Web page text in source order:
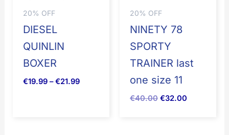
20% OFF
DIESEL
QUINLIN
BOXER
€19.99 – €21.99
20% OFF
NINETY 78
SPORTY
TRAINER last
one size 11
€40.00 €32.00